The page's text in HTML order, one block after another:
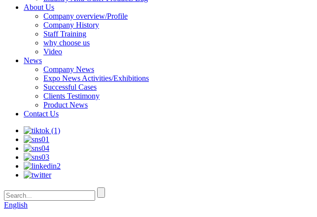
About Us
Company overview/Profile
Company History
Staff Training
why choose us
Video
News
Company News
Expo News Activities/Exhibitions
Successful Cases
Clients Testimony
Product News
Contact Us
English